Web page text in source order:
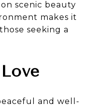
scenic beauty
makes it
seeking a
and well-